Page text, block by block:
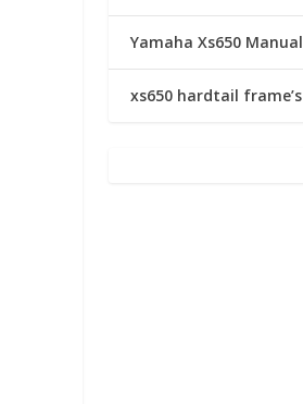
Yamaha Xs650 Manual
xs650 hardtail frame’s